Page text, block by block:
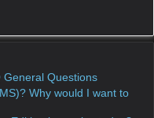
software with a
in the cloud.
Edition in service